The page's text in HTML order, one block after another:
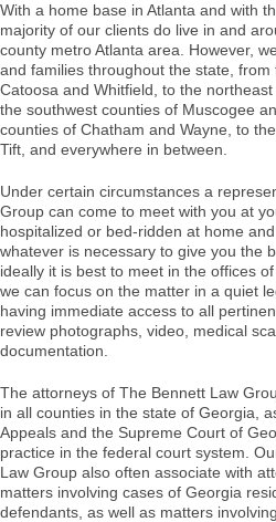
With a home base in Atlanta and with
majority of our clients do live in and
county metro Atlanta area. However,
and families throughout the state,
Catoosa and Whitfield, to the
the southwest counties of Muscogee
counties of Chatham and Wayne, to
Tift, and everywhere in between.
Under certain circumstances a
Group can come to meet with you at
hospitalized or bed-ridden at home
whatever is necessary to give you the
ideally it is best to meet in the offices
we can focus on the matter in a quiet
having immediate access to all
review photographs, video, medical
documentation.
The attorneys of The Bennett Law
in all counties in the state of Georgia,
Appeals and the Supreme Court of
practice in the federal court system.
Law Group also often associate with
matters involving cases of Georgia
defendants, as well as matters